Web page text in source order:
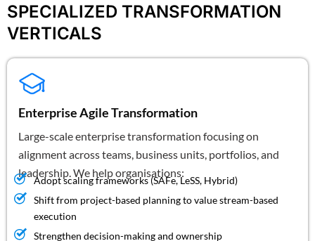
SPECIALIZED TRANSFORMATION
VERTICALS
Enterprise Agile Transformation
Large-scale enterprise transformation focusing on
alignment across teams, business units, portfolios, and
leadership. We help organisations:
Adopt scaling frameworks (SAFe, LeSS, Hybrid)
Shift from project-based planning to value stream-based
execution
Strengthen decision-making and ownership